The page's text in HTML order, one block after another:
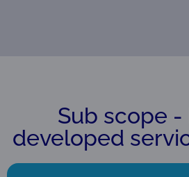
Sub scope
developed